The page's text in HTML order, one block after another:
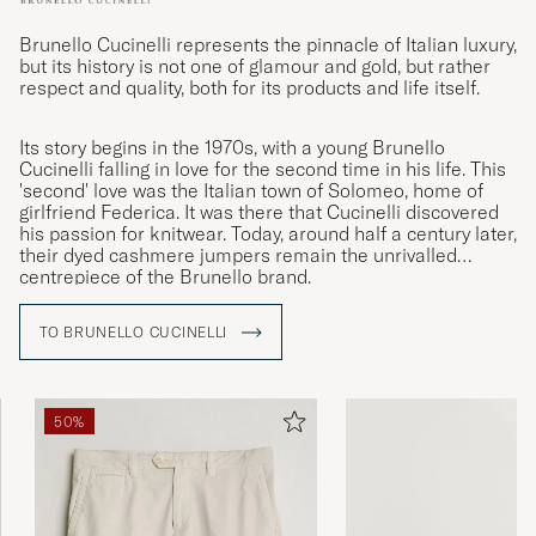
Brunello Cucinelli represents the pinnacle of Italian luxury,
but its history is not one of glamour and gold, but rather
respect and quality, both for its products and life itself.
Its story begins in the 1970s, with a young Brunello
Cucinelli falling in love for the second time in his life. This
'second' love was the Italian town of Solomeo, home of
girlfriend Federica. It was there that Cucinelli discovered
his passion for knitwear. Today, around half a century later,
their dyed cashmere jumpers remain the unrivalled
centrepiece of the Brunello brand.
TO BRUNELLO CUCINELLI
50%